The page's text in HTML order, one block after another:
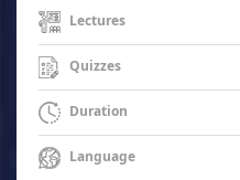
Lectures
Quizzes
Duration
Language